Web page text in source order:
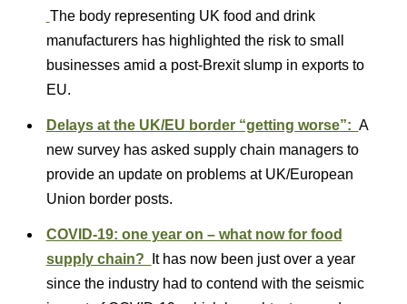
The body representing UK food and drink
manufacturers has highlighted the risk to small
businesses amid a post-Brexit slump in exports to
EU.
Delays at the UK/EU border “getting worse”: A
new survey has asked supply chain managers to
provide an update on problems at UK/European
Union border posts.
COVID-19: one year on – what now for food
supply chain?
It has now been just over a year
since the industry had to contend with the seismic